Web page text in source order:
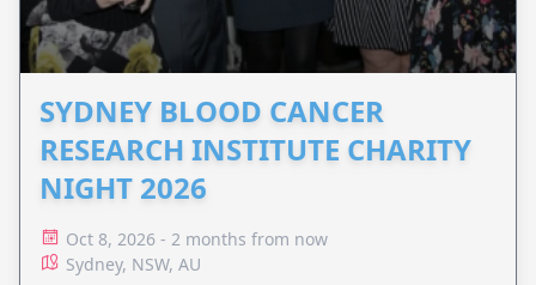
SYDNEY BLOOD CANCER
RESEARCH INSTITUTE CHARITY
NIGHT 2026
Oct 8, 2026 - 2 months from now
Sydney, NSW, AU